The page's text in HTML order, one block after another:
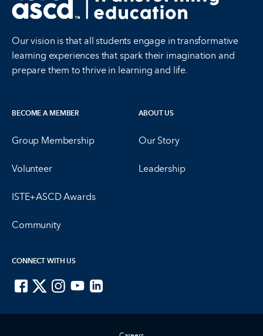
Our vision is that all students engage in transformative
learning experiences that spark their imagination and
prepare them to thrive in learning and life.
BECOME A MEMBER
Group Membership
Volunteer
ISTE+ASCD Awards
Community
ABOUT US
Our Story
Leadership
CONNECT WITH US